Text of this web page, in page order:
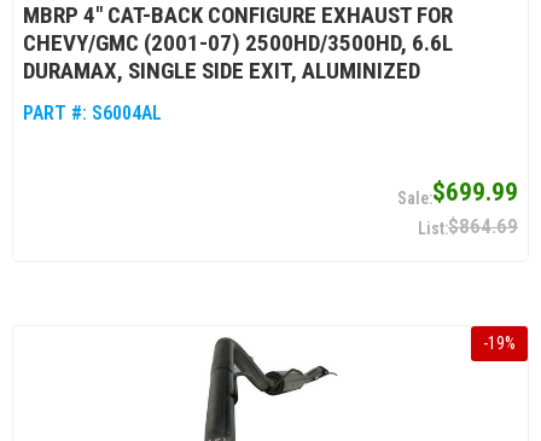
MBRP 4" CAT-BACK CONFIGURE EXHAUST FOR
CHEVY/GMC (2001-07) 2500HD/3500HD, 6.6L
DURAMAX, SINGLE SIDE EXIT, ALUMINIZED
PART #: S6004AL
$699.99
$864.69
-19%